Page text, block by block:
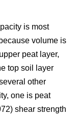
is most
volume is
peat layer,
top soil layer
other
one is peat
shear strength